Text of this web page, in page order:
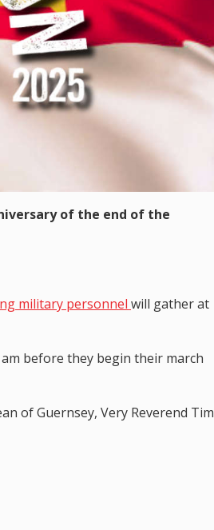
of the end of the
military personnel will gather at
before they begin their march
of Guernsey, Very Reverend Tim